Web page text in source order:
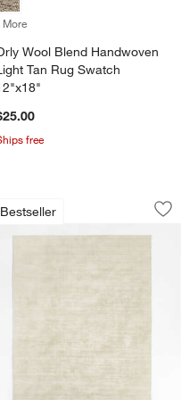
Light Grey Area Rug
More
Wool Blend Handwoven
Tan Rug Swatch
free
Area
Favorites
Jute Ivory Handwoven
BestsellerViscose
showing item 1 through